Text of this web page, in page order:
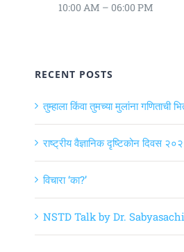
10:00 AM – 06:00 PM
RECENT POSTS
तुम्हाला किंवा तुमच्या मुलांना गणिताची
राष्ट्रीय वैज्ञानिक दृष्टिकोन दिवस
विचारा ‘का?’
NSTD Talk by Dr.